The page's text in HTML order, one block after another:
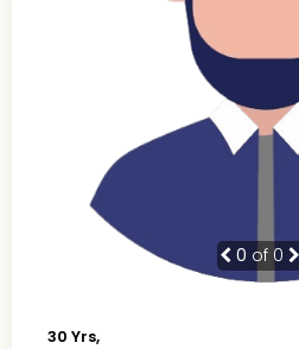
0 of 0
30 Yrs,